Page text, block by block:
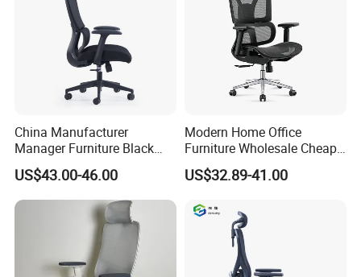
China Manufacturer
Manager Furniture Black
Mesh Swivel Adjustable
Executive Office Ergonomic
Chair
US$43.00-46.00
Modern Home Office
Furniture Wholesale Cheap
Ergonomic Chairs
US$32.89-41.00